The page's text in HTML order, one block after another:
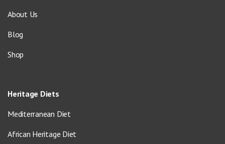
About Us
Blog
Shop
Heritage Diets
Mediterranean Diet
African Heritage Diet